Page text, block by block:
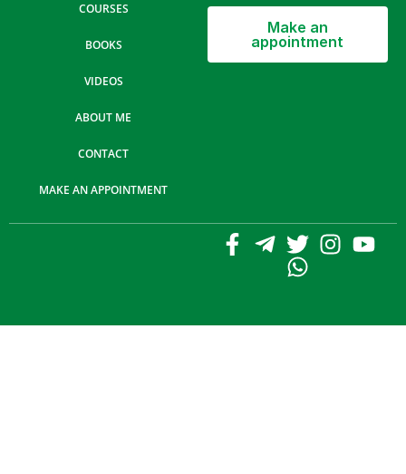
COURSES
BOOKS
VIDEOS
ABOUT ME
CONTACT
MAKE AN APPOINTMENT
Make an
appointment